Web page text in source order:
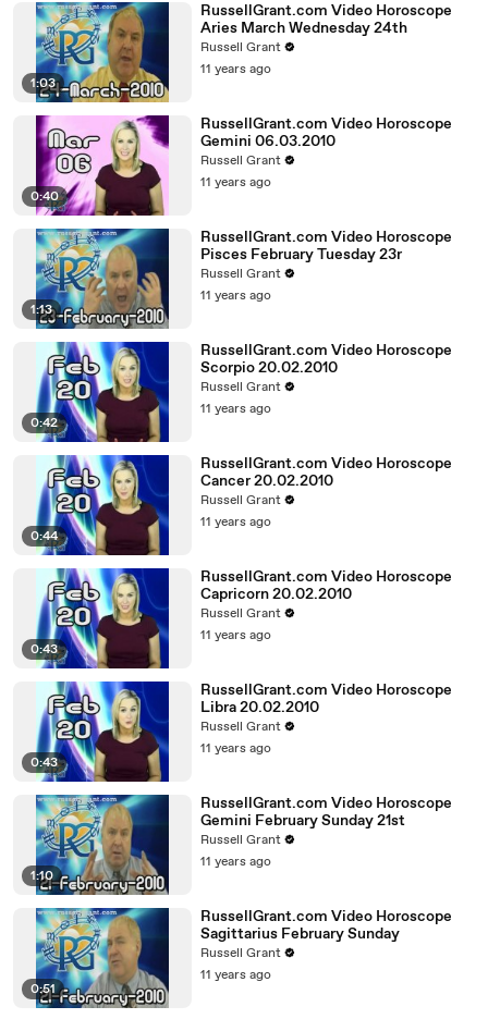
1:03
RussellGrant.com Video Horoscope
Aries March Wednesday 24th
Russell Grant
11 years ago
0:40
RussellGrant.com Video Horoscope
Gemini 06.03.2010
Russell Grant
11 years ago
1:13
RussellGrant.com Video Horoscope
Pisces February Tuesday 23r
Russell Grant
11 years ago
0:42
RussellGrant.com Video Horoscope
Scorpio 20.02.2010
Russell Grant
11 years ago
0:44
RussellGrant.com Video Horoscope
Cancer 20.02.2010
Russell Grant
11 years ago
0:43
RussellGrant.com Video Horoscope
Capricorn 20.02.2010
Russell Grant
11 years ago
0:43
RussellGrant.com Video Horoscope
Libra 20.02.2010
Russell Grant
11 years ago
1:10
RussellGrant.com Video Horoscope
Gemini February Sunday 21st
Russell Grant
11 years ago
0:51
RussellGrant.com Video Horoscope
Sagittarius February Sunday
Russell Grant
11 years ago